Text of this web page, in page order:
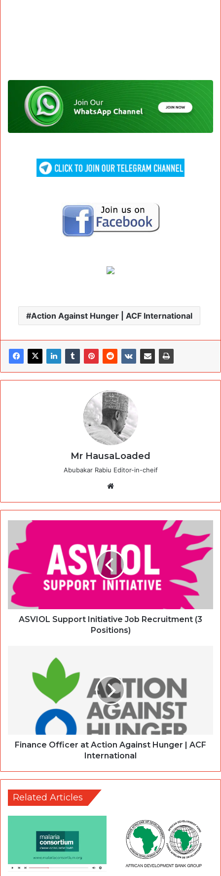
Action Against Hunger | ACF International
Mr HausaLoaded
Abubakar Rabiu Editor-in-cheif
ASVIOL Support Initiative Job Recruitment (3
Positions)
Finance Officer at Action Against Hunger | ACF
International
Related Articles